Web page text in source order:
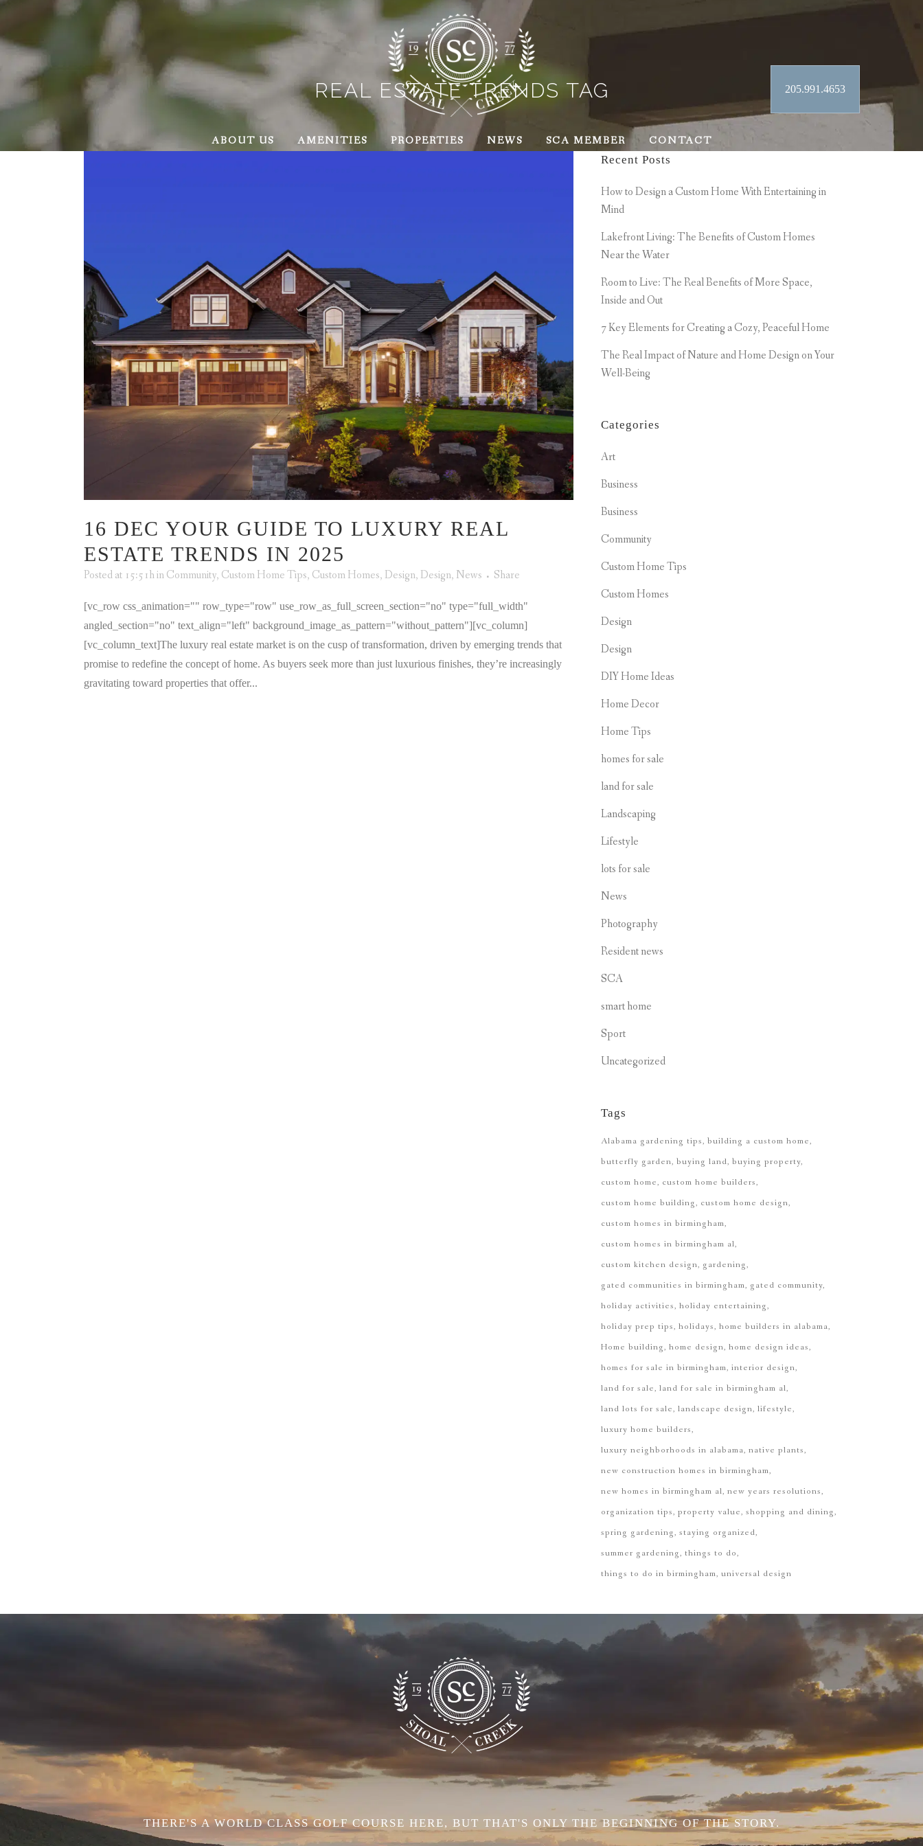
205.991.4653
ABOUT US AMENITIES PROPERTIES NEWS SCA MEMBER CONTACT
REAL ESTATE TRENDS TAG
16 DEC YOUR GUIDE TO LUXURY REAL
ESTATE TRENDS IN 2025
Posted at 15:51hinCommunity, Custom Home Tips, Custom Homes, Design, Design, News Share
[vc_row css_animation="" row_type="row" use_row_as_full_screen_section="no" type="full_width"
angled_section="no" text_align="left" background_image_as_pattern="without_pattern"][vc_column]
[vc_column_text]The luxury real estate market is on the cusp of transformation, driven by emerging trends that
promise to redefine the concept of home. As buyers seek more than just luxurious finishes, they’re increasingly
gravitating toward properties that offer...
Recent Posts
How to Design a Custom Home With Entertaining in
Mind
Lakefront Living: The Benefits of Custom Homes
Near the Water
Room to Live: The Real Benefits of More Space,
Inside and Out
7 Key Elements for Creating a Cozy, Peaceful Home
The Real Impact of Nature and Home Design on Your
Well-Being
Categories
Art
Business
Business
Community
Custom Home Tips
Custom Homes
Design
Design
DIY Home Ideas
Home Decor
Home Tips
homes for sale
land for sale
Landscaping
Lifestyle
lots for sale
News
Photography
Resident news
SCA
smart home
Sport
Uncategorized
Tags
Alabama gardening tips building a custom home
butterfly garden buying land buying property
custom home custom home builders
custom home building custom home design
custom homes in birmingham
custom homes in birmingham al
custom kitchen design gardening
gated communities in birmingham gated community
holiday activities holiday entertaining
holiday prep tips holidays home builders in alabama
Home building home design home design ideas
homes for sale in birmingham interior design
land for sale land for sale in birmingham al
land lots for sale landscape design lifestyle
luxury home builders
luxury neighborhoods in alabama native plants
new construction homes in birmingham
new homes in birmingham al new years resolutions
organization tips property value shopping and dining
spring gardening staying organized
summer gardening things to do
things to do in birmingham universal design
THERE'S A WORLD CLASS GOLF COURSE HERE, BUT THAT'S ONLY THE BEGINNING OF THE STORY.